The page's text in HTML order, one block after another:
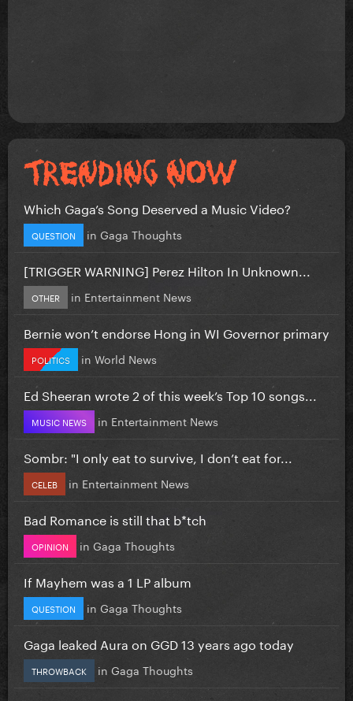
Which Gaga’s Song Deserved a Music Video?
QUESTION in Gaga Thoughts
[TRIGGER WARNING] Perez Hilton In Unknown...
OTHER in Entertainment News
Bernie won’t endorse Hong in WI Governor primary
POLITICS in World News
Ed Sheeran wrote 2 of this week’s Top 10 songs...
MUSIC NEWS in Entertainment News
Sombr: "I only eat to survive, I don’t eat for...
CELEB in Entertainment News
Bad Romance is still that b*tch
OPINION in Gaga Thoughts
If Mayhem was a 1 LP album
QUESTION in Gaga Thoughts
Gaga leaked Aura on GGD 13 years ago today
THROWBACK in Gaga Thoughts